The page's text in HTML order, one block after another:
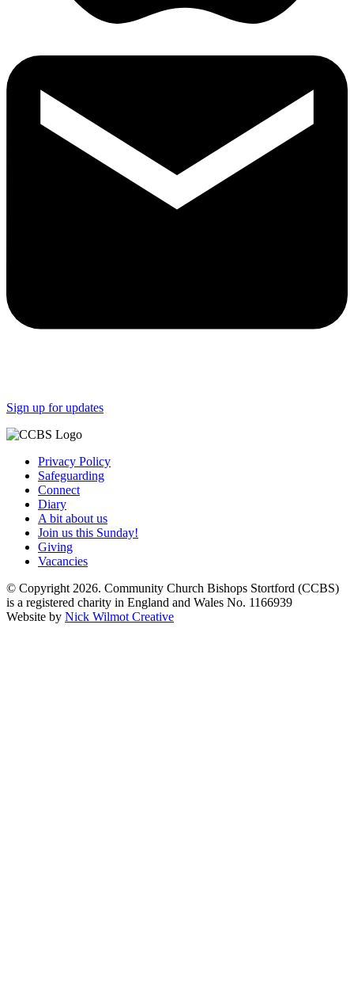
Sign up for updates
Privacy Policy
Safeguarding
Connect
Diary
A bit about us
Join us this Sunday!
Giving
Vacancies
© Copyright 2026. Community Church Bishops Stortford (CCBS)
is a registered charity in England and Wales No. 1166939
Website by Nick Wilmot Creative